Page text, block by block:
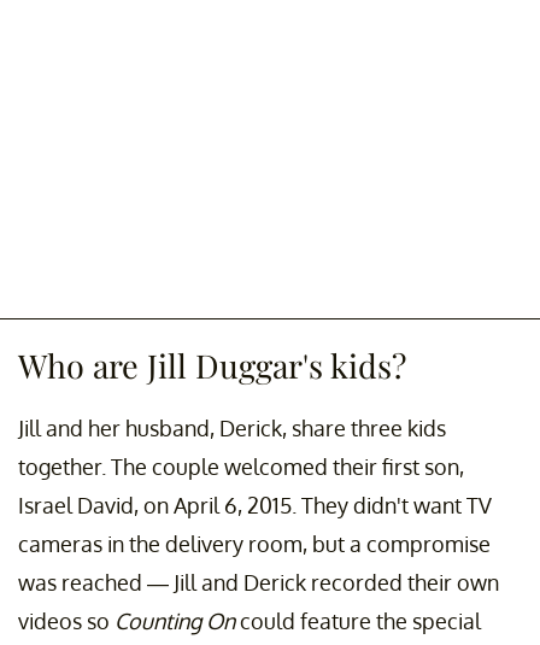
Who are Jill Duggar's kids?
Jill and her husband, Derick, share three kids
together. The couple welcomed their first son,
Israel David, on April 6, 2015. They didn't want TV
cameras in the delivery room, but a compromise
was reached — Jill and Derick recorded their own
videos so Counting Oncould feature the special